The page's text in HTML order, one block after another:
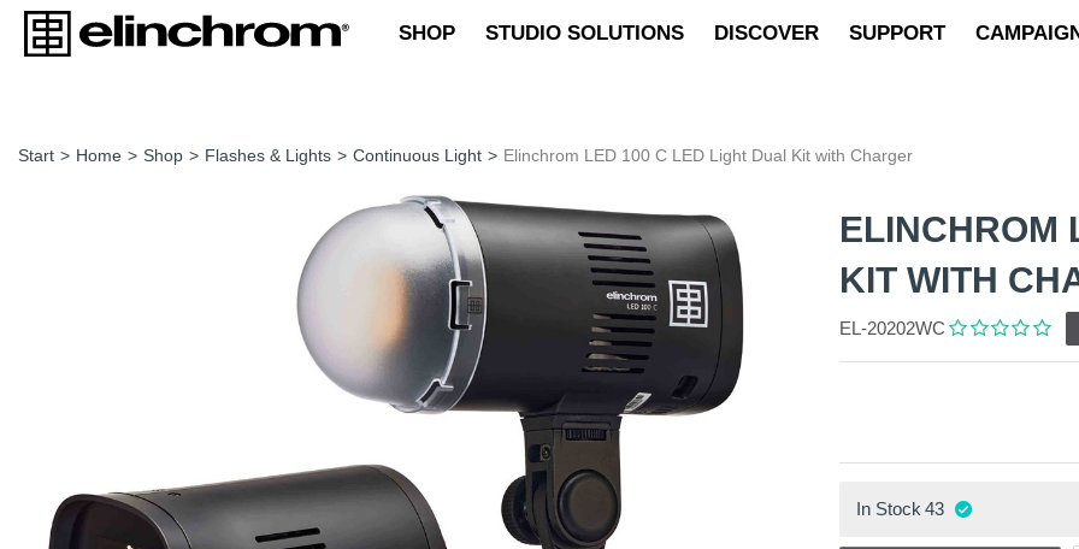
SHOP STUDIO SOLUTIONS DISCOVER SUPPORT
Start > Home > Shop > Flashes & Lights > Continuous Light > Elinchrom LED 100 C LED Light Dual Kit with Charger
ELINCHROM
KIT WITH
EL-20202WC
In Stock 43